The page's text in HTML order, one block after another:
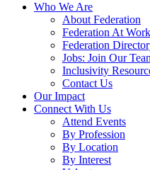
Who We Are
About Federation
Federation At Work
Federation
Jobs: Join Our
Inclusivity
Contact Us
Our Impact
Connect With Us
Attend Events
By Profession
By Location
By Interest